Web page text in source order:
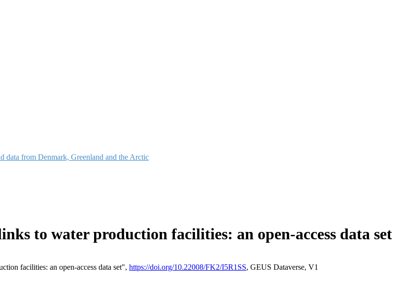
data from Denmark, Greenland and the Arctic
to water production facilities: an open-access data set
facilities: an open-access data set", https://doi.org/10.22008/FK2/I5R1SS, GEUS Dataverse, V1